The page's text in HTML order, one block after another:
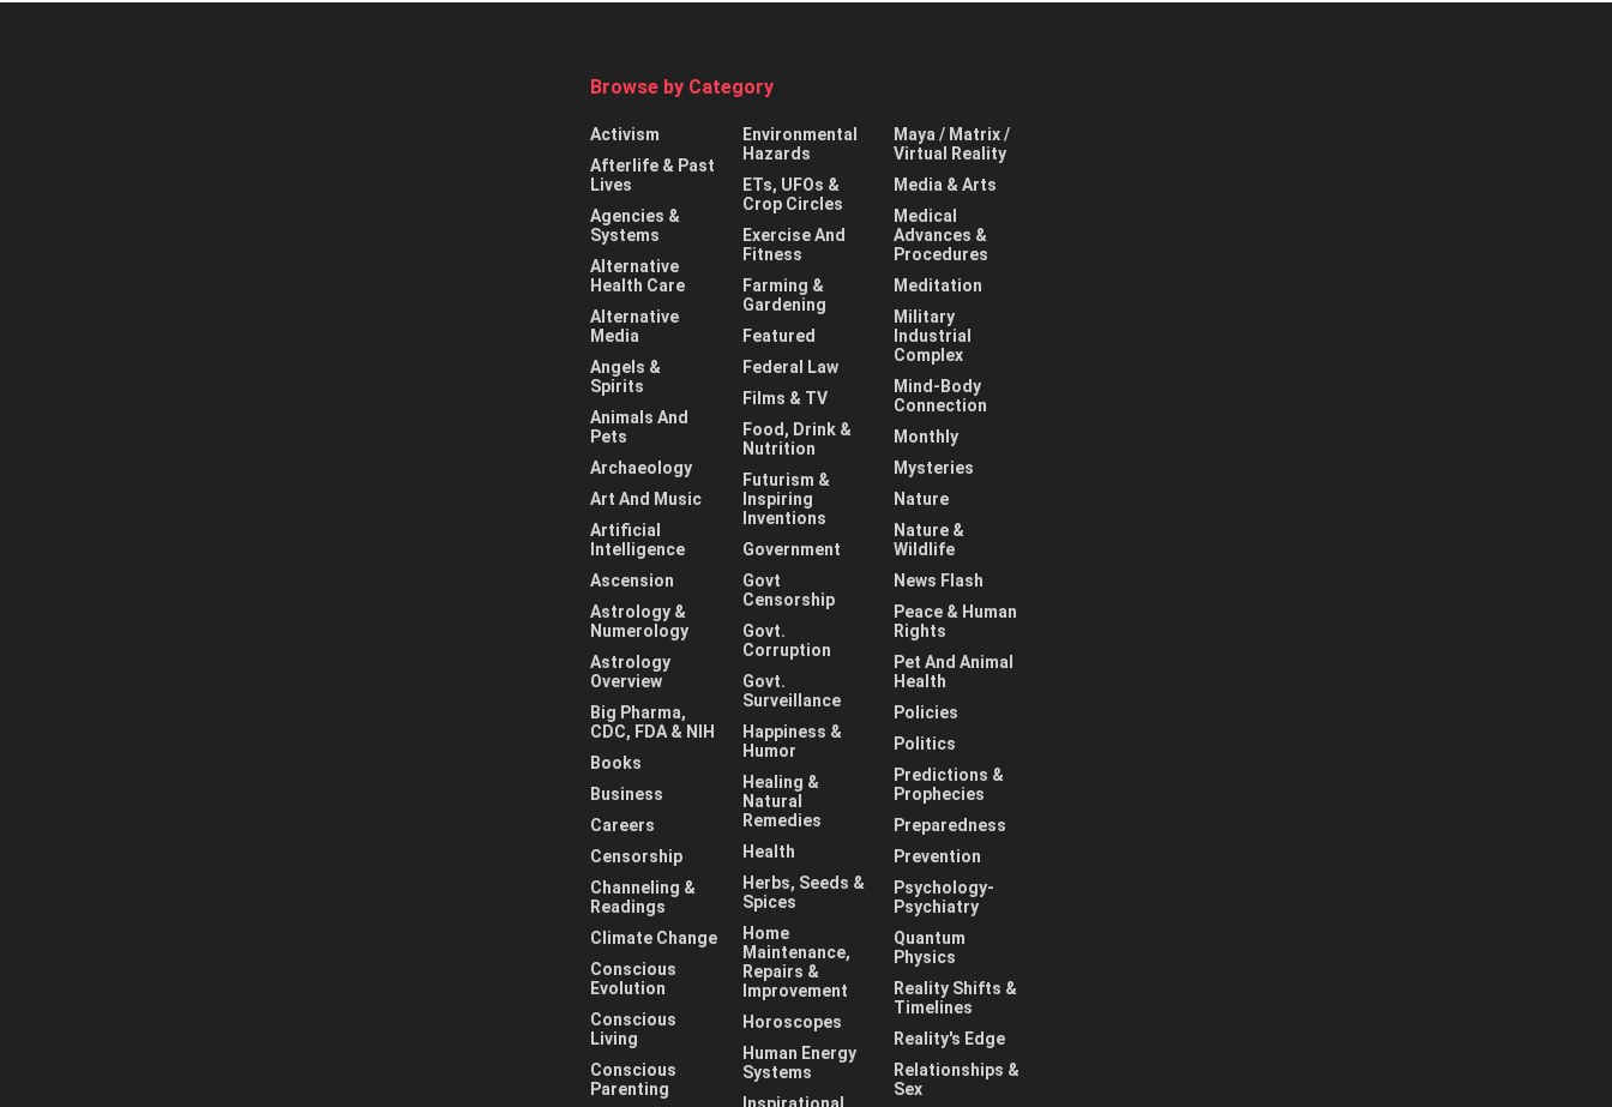
Browse by Category
Activism
Afterlife & Past
Lives
Agencies &
Systems
Alternative
Health Care
Alternative
Media
Angels &
Spirits
Animals And
Pets
Archaeology
Art And Music
Artificial
Intelligence
Ascension
Astrology &
Numerology
Astrology
Overview
Big Pharma,
CDC, FDA & NIH
Books
Business
Careers
Censorship
Channeling &
Readings
Climate Change
Conscious
Evolution
Conscious
Living
Conscious
Parenting
Environmental
Hazards
ETs, UFOs &
Crop Circles
Exercise And
Fitness
Farming &
Gardening
Featured
Federal Law
Films & TV
Food, Drink &
Nutrition
Futurism &
Inspiring
Inventions
Government
Govt
Censorship
Govt.
Corruption
Govt.
Surveillance
Happiness &
Humor
Healing &
Natural
Remedies
Health
Herbs, Seeds &
Spices
Home
Maintenance,
Repairs &
Improvement
Horoscopes
Human Energy
Systems
Inspirational
Maya / Matrix /
Virtual Reality
Media & Arts
Medical
Advances &
Procedures
Meditation
Military
Industrial
Complex
Mind-Body
Connection
Monthly
Mysteries
Nature
Nature &
Wildlife
News Flash
Peace & Human
Rights
Pet And Animal
Health
Policies
Politics
Predictions &
Prophecies
Preparedness
Prevention
Psychology-
Psychiatry
Quantum
Physics
Reality Shifts &
Timelines
Reality's Edge
Relationships &
Sex